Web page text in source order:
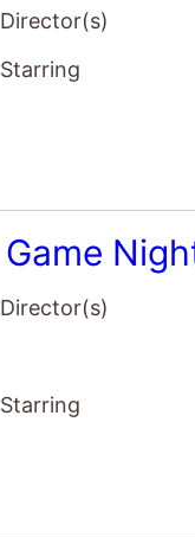
Director(s)
Starring
Game
Director(s)
Starring